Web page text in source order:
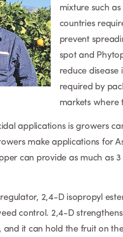
mixture such
countries
prevent
spot and
reduce disease
required by
markets where
applications is growers
make applications for
can provide as much as
2,4-D isopropyl
control. 2,4-D
and it can hold the fruit on